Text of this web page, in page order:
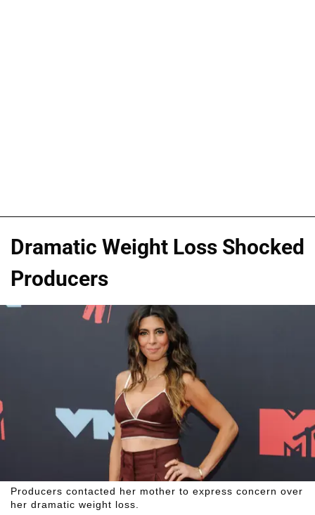
Dramatic Weight Loss Shocked
Producers
Producers contacted her mother to express concern over
her dramatic weight loss.